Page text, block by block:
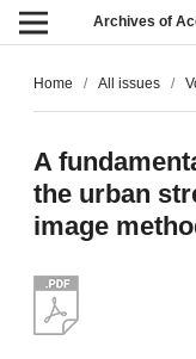
Archives of
Home / All issues /
A
the urban
image